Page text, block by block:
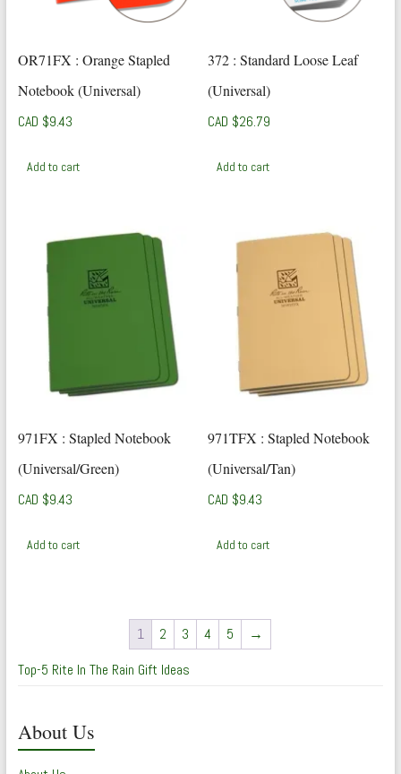
OR71FX : Orange Stapled
Notebook (Universal)
CAD $9.43
Add to cart
372 : Standard Loose Leaf
(Universal)
CAD $26.79
Add to cart
971FX : Stapled Notebook
(Universal/Green)
CAD $9.43
Add to cart
971TFX : Stapled Notebook
(Universal/Tan)
CAD $9.43
Add to cart
1 2 3 4 5
→
Top-5 Rite In The Rain Gift Ideas
About Us